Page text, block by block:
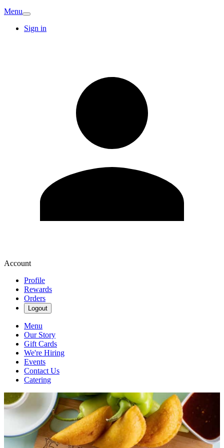
Menu
Sign in
Account
Profile
Rewards
Orders
Logout
Menu
Our Story
Gift Cards
We're Hiring
Events
Contact Us
Catering